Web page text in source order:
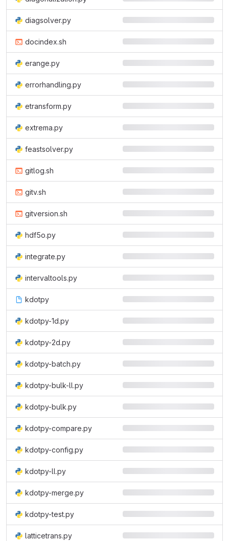
diagsolver.py
docindex.sh
erange.py
errorhandling.py
etransform.py
extrema.py
feastsolver.py
gitlog.sh
gitv.sh
gitversion.sh
hdf5o.py
integrate.py
intervaltools.py
kdotpy
kdotpy-1d.py
kdotpy-2d.py
kdotpy-batch.py
kdotpy-bulk-ll.py
kdotpy-bulk.py
kdotpy-compare.py
kdotpy-config.py
kdotpy-ll.py
kdotpy-merge.py
kdotpy-test.py
latticetrans.py